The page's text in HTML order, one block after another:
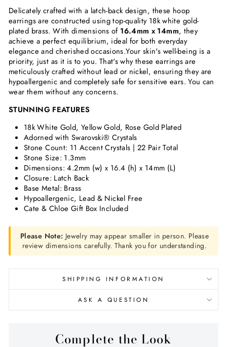
Delicately crafted with a latch-back design, these hoop
earrings are constructed using top-quality 18k white gold-
plated brass. With dimensions of 16.4mm x 14mm, they
achieve a perfect equilibrium, ideal for both everyday
elegance and cherished occasions.Your skin's well-being is a
priority, just as it is to you. That's why these earrings are
meticulously crafted without lead or nickel, ensuring they are
hypoallergenic and completely safe for sensitive ears. You can
wear them without any concerns.
STUNNING FEATURES
18k White Gold, Yellow Gold, Rose Gold Plated
Adorned with Swarovski® Crystals
Stone Count: 11 Accent Crystals | 22 Pair Total
Stone Size: 1.3mm
Dimensions:4.2mm (w) x 16.4 (h) x 14mm (L)
Closure: Latch Back
Base Metal: Brass
Hypoallergenic, Lead & Nickel Free
Cate & Chloe Gift Box Included
Please Note: Jewelry may appear smaller in person. Please
review dimensions carefully. Thank you for understanding.
SHIPPING INFORMATION
ASK A QUESTION
Complete the Look